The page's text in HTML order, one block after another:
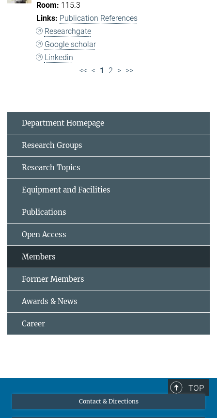
115.3
Publication References
Researchgate
Google scholar
Linkedin
<< < 1 2 > >>
Department Homepage
Research Groups
Research Topics
Equipment and Facilities
Publications
Open Access
Members
Former Members
Awards & News
Career
TOP
Contact & Directions